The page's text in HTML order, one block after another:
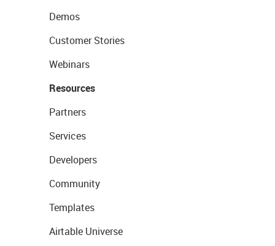
Demos
Customer Stories
Webinars
Resources
Partners
Services
Developers
Community
Templates
Airtable Universe